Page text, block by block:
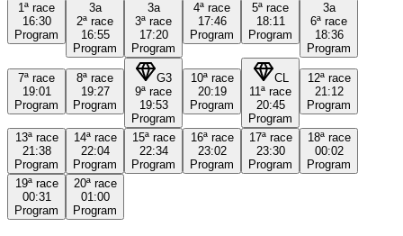
1ª race
16:30
Program
3a
2ª race
16:55
Program
3a
3ª race
17:20
Program
4ª race
17:46
Program
5ª race
18:11
Program
3a
6ª race
18:36
Program
7ª race
19:01
Program
8ª race
19:27
Program
G3
9ª race
19:53
Program
10ª race
20:19
Program
CL
11ª race
20:45
Program
12ª race
21:12
Program
13ª race
21:38
Program
14ª race
22:04
Program
15ª race
22:34
Program
16ª race
23:02
Program
17ª race
23:30
Program
18ª race
00:02
Program
19ª race
00:31
Program
20ª race
01:00
Program